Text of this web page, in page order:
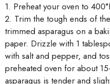
1. Preheat your oven to
2. Trim the tough ends of
trimmed asparagus on a
paper. Drizzle with 1
with salt and pepper, and
preheated oven for about
asparagus is tender and